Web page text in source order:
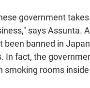
government
says Assunta.
been banned in
In fact, the
rooms